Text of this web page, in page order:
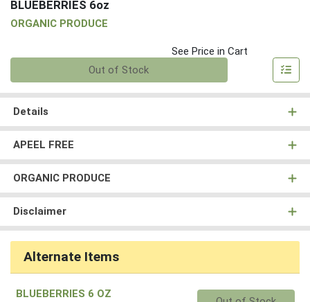
BLUEBERRIES 6oz
ORGANIC PRODUCE
See Price in Cart
Out of Stock
Details
APEEL FREE
ORGANIC PRODUCE
Disclaimer
Alternate Items
BLUEBERRIES 6 OZ Quantity 0